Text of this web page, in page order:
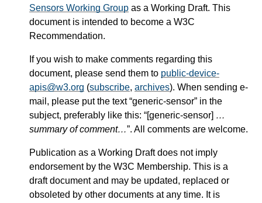
Sensors Working Group as a Working Draft. This
document is intended to become a W3C
Recommendation.
If you wish to make comments regarding this
document, please send them to public-device-
apis@w3.org (subscribe, archives). When sending e-
mail, please put the text “generic-sensor” in the
subject, preferably like this: “[generic-sensor] …
summary of comment…”. All comments are welcome.
Publication as a Working Draft does not imply
endorsement by the W3C Membership. This is a
draft document and may be updated, replaced or
obsoleted by other documents at any time. It is